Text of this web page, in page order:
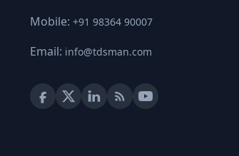
Mobile:+91 98364 90007
Email: info@tdsman.com